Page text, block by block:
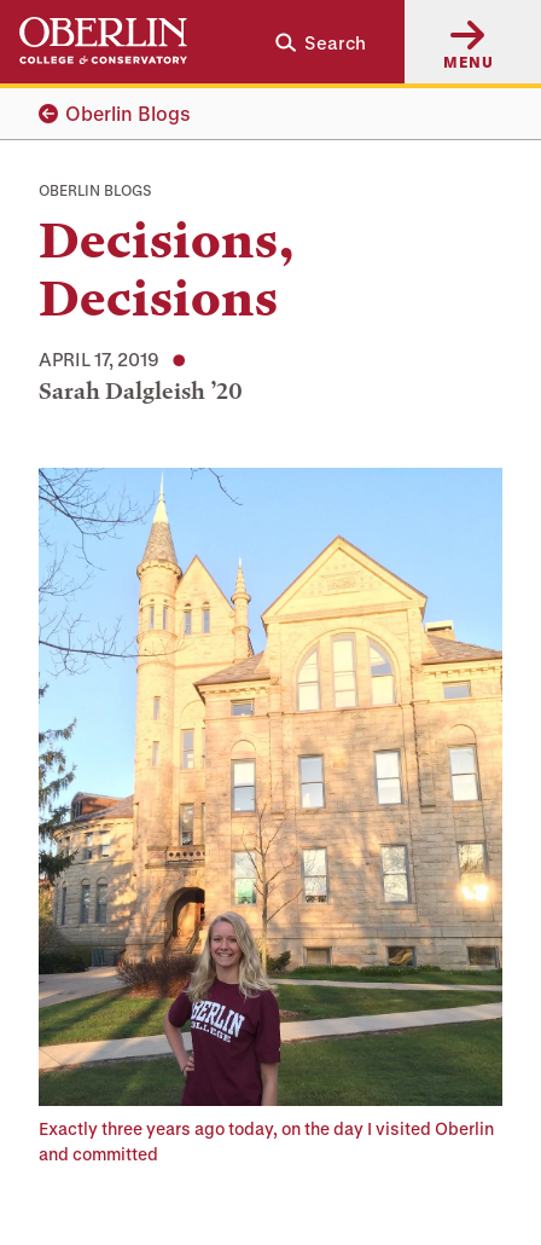
Skip
main
content
Skip
main
navigation
Search
MENU
Oberlin Blogs
OBERLIN BLOGS
Decisions,
Decisions
APRIL 17, 2019
Sarah Dalgleish ’20
Exactly three years ago today, on the day I visited Oberlin
and committed
Tags: